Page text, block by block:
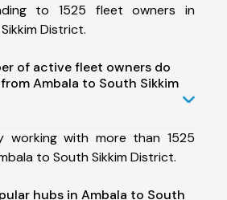
to 1525 fleet owners in
District.
of active fleet owners do
Ambala to South Sikkim
working with more than 1525
to South Sikkim District.
hubs in Ambala to South